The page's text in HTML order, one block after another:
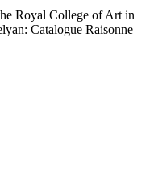
Royal College of Art in
Catalogue Raisonne